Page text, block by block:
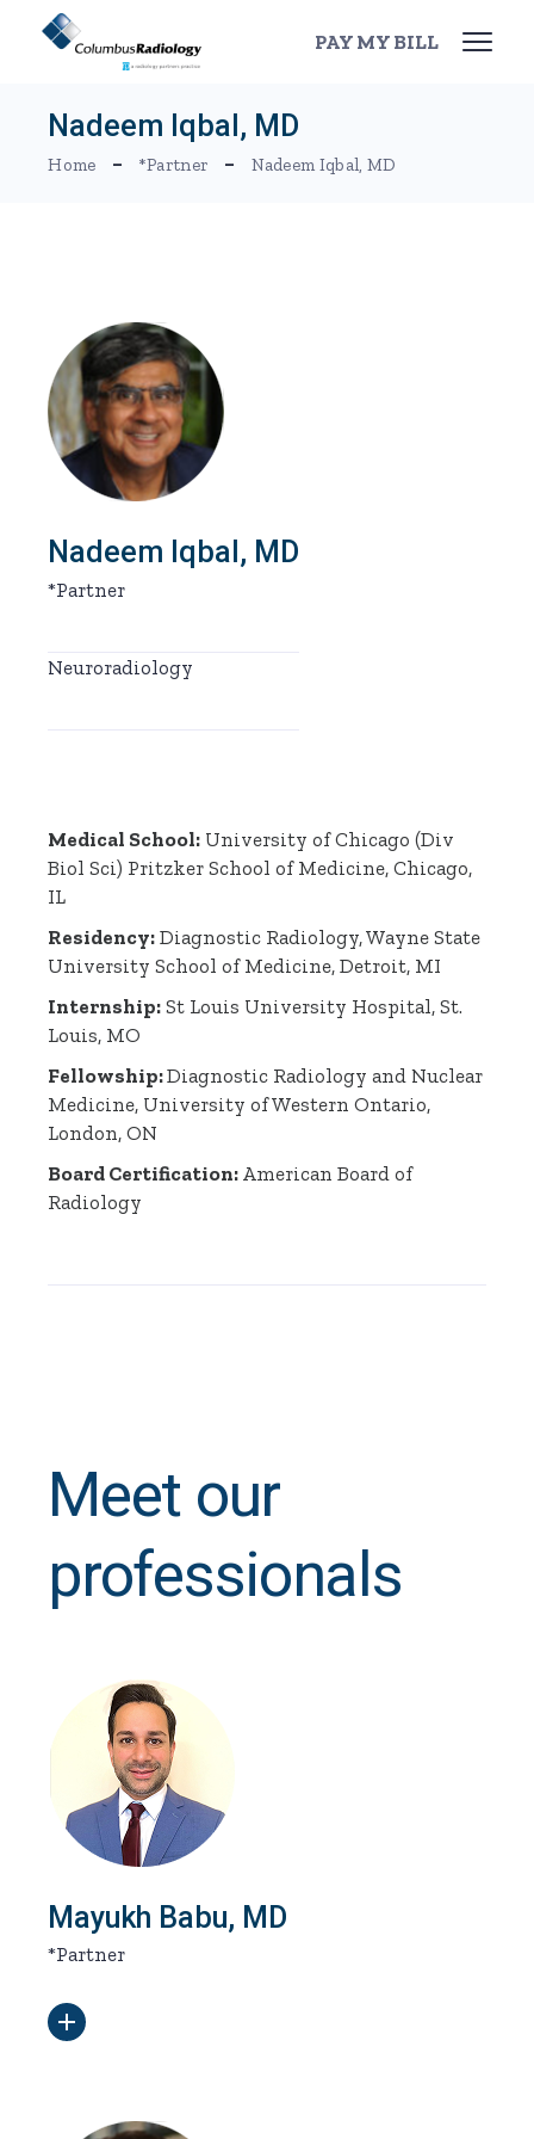
PAY MY BILL
Nadeem Iqbal, MD
Home *Partner Nadeem Iqbal, MD
Nadeem Iqbal, MD
*Partner
Neuroradiology
Medical School: University of Chicago (Div
Biol Sci) Pritzker School of Medicine, Chicago,
IL
Residency: Diagnostic Radiology, Wayne State
University School of Medicine, Detroit, MI
Internship: St Louis University Hospital, St.
Louis, MO
Fellowship:Diagnostic Radiology and Nuclear
Medicine, University of Western Ontario,
London, ON
Board Certification: American Board of
Radiology
Meet our
professionals
Mayukh Babu, MD
*Partner